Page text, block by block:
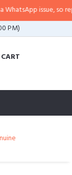
issue, so
PM)